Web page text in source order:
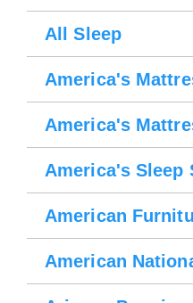
All Sleep
America's
America's
America's Sleep
American
American